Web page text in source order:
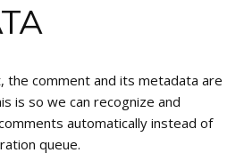
the comment and its metadata are
is so we can recognize and
automatically instead of
queue.